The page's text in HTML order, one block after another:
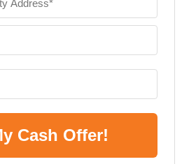
Cash Offer!